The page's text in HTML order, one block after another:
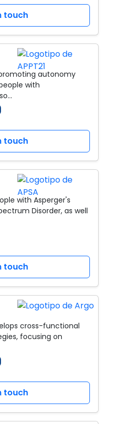
touch
autonomy
with
touch
with Asperger's
Disorder, as well
touch
cross-functional
focusing on
touch